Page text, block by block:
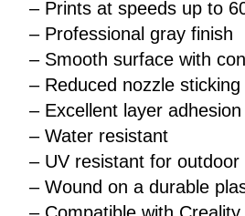
– Prints at speeds up to
– Professional gray finish
– Smooth surface with
– Reduced nozzle
– Excellent layer adhesion
– Water resistant
– UV resistant for outdoor
– Wound on a durable